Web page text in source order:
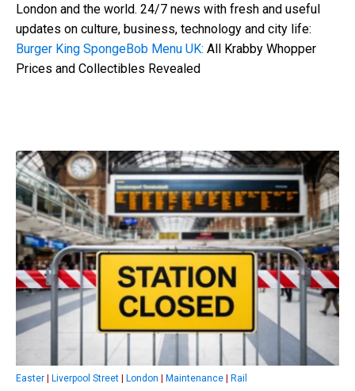
London and the world. 24/7 news with fresh and useful
updates on culture, business, technology and city life:
Burger King SpongeBob Menu UK: All Krabby Whopper
Prices and Collectibles Revealed
Easter Liverpool Street London Maintenance Rail